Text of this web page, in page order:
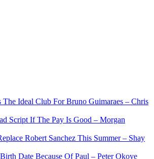
The Ideal Club For Bruno Guimaraes – Chris
Script If The Pay Is Good – Morgan
Robert Sanchez This Summer – Shay
Date Because Of Paul – Peter Okoye